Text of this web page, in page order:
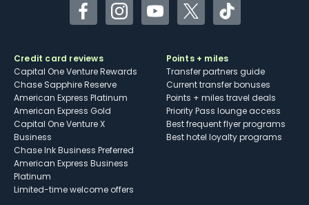
FacebookInstagramYouTubeTwitterTikTok
Credit card reviews
Capital One Venture Rewards
Chase Sapphire Reserve
American Express Platinum
American Express Gold
Capital One Venture X
Business
Chase Ink Business Preferred
American Express Business
Platinum
Limited-time welcome offers
Points + miles
Transfer partners guide
Current transfer bonuses
Points + miles travel deals
Priority Pass lounge access
Best frequent flyer programs
Best hotel loyalty programs